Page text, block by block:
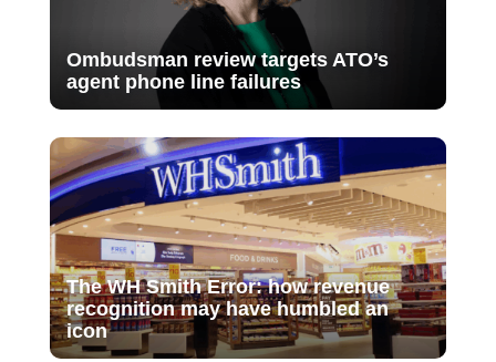
Ombudsman review targets ATO’s
agent phone line failures
The WH Smith Error: how revenue
recognition may have humbled an
icon